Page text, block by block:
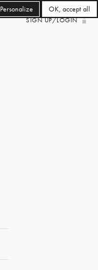
SIGN UP/LOGIN
OK, accept all
Personalize